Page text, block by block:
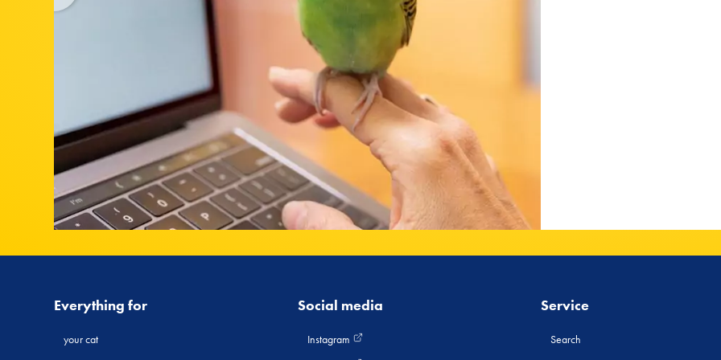
Everything for
your cat
Social media
Instagram
Service
Search